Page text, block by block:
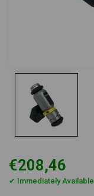
€208,46
✔ Immediately Available